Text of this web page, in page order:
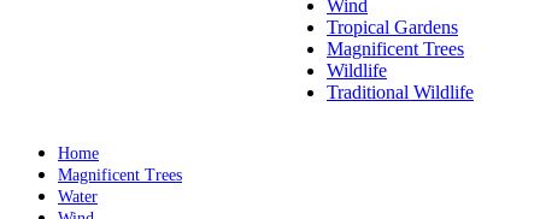
Wind
Tropical Gardens
Magnificent Trees
Wildlife
Traditional Wildlife
Home
Magnificent Trees
Water